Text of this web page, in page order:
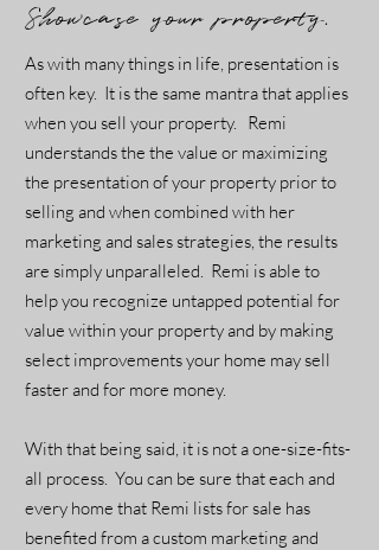
Showcase your property.
As with many things in life, presentation is
often key. It is the same mantra that applies
when you sell your property. Remi
understands the the value or maximizing
the presentation of your property prior to
selling and when combined with her
marketing and sales strategies, the results
are simply unparalleled. Remi is able to
help you recognize untapped potential for
value within your property and by making
select improvements your home may sell
faster and for more money.
With that being said, it is not a one-size-fits-
all process. You can be sure that each and
every home that Remi lists for sale has
benefited from a custom marketing and